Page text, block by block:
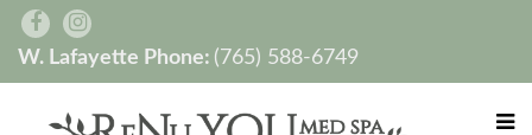
W. Lafayette Phone: (765) 588-6749